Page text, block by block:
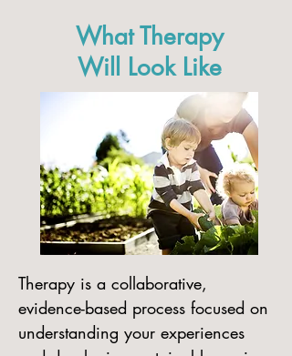
What Therapy
Will Look Like
​Therapy is a collaborative,
evidence-based process focused on
understanding your experiences